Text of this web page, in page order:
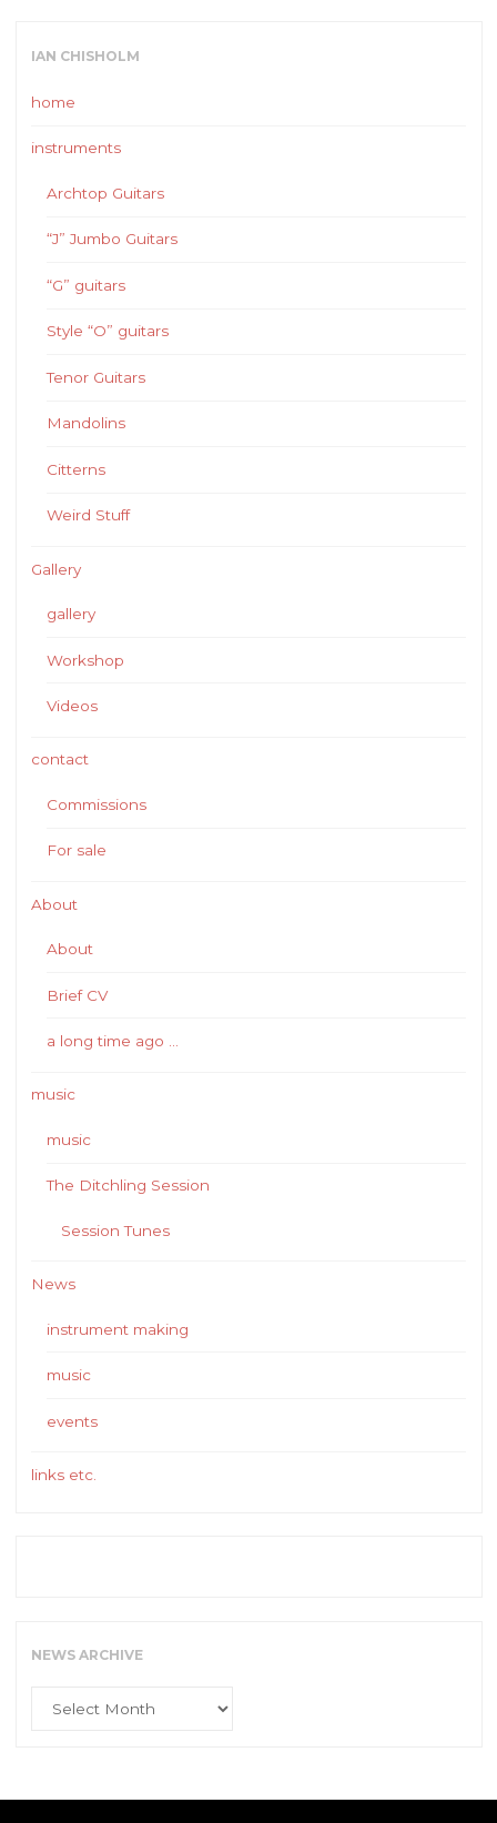
IAN CHISHOLM
home
instruments
Archtop Guitars
“J” Jumbo Guitars
“G” guitars
Style “O” guitars
Tenor Guitars
Mandolins
Citterns
Weird Stuff
Gallery
gallery
Workshop
Videos
contact
Commissions
For sale
About
About
Brief CV
a long time ago …
music
music
The Ditchling Session
Session Tunes
News
instrument making
music
events
links etc.
NEWS ARCHIVE